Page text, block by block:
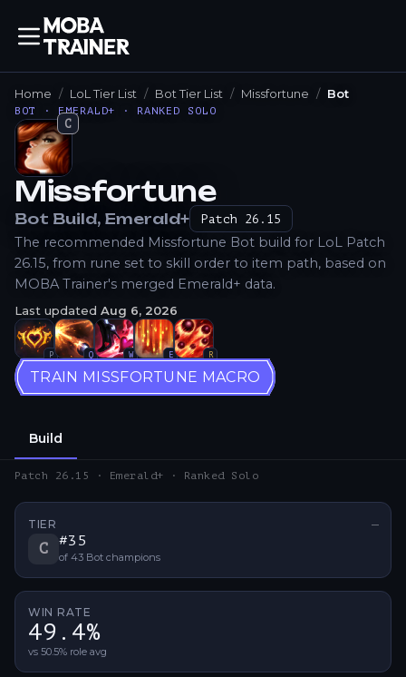
Home LoL Tier List Bot Tier List Missfortune Bot
BOT · EMERALD+ · RANKED SOLO
C
How to Play
Missfortune
Bot Build, Emerald+ Patch 26.15
The recommended Missfortune Bot build for LoL Patch
26.15, from rune set to skill order to item path, based on
MOBA Trainer's merged Emerald+ data.
Last updated Aug 6, 2026
P Q W E R
TRAIN MISSFORTUNE MACRO
Build
Patch 26.15 · Emerald+ · Ranked Solo
TIER —
C #35
of 43 Bot champions
WIN RATE
49.4%
vs 50.5% role avg